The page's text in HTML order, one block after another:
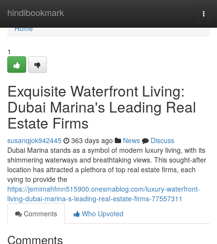
hindibookmark
Home
Home
1
Exquisite Waterfront Living:
Dubai Marina's Leading Real
Estate Firms
susanqjok942445 363 days ago News
Discuss
Dubai Marina stands as a symbol of modern luxury living, with its
shimmering waterways and breathtaking views. This sought-after
location has attracted a plethora of top real estate firms, each
vying to provide the
https://jemimahfmn515900.onesmablog.com/luxury-waterfront-
living-dubai-marina-s-leading-real-estate-firms-77557311
Comments
Who Upvoted
Comments